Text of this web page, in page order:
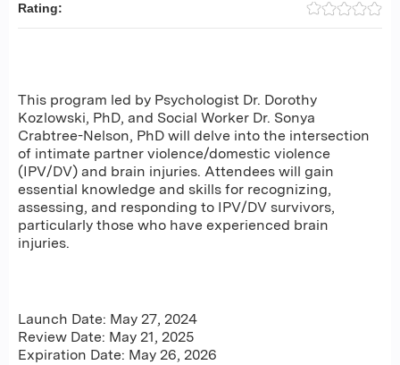
This program led by Psychologist Dr. Dorothy
Kozlowski, PhD, and Social Worker Dr. Sonya
Crabtree-Nelson, PhD will delve into the intersection
of intimate partner violence/domestic violence
(IPV/DV) and brain injuries. Attendees will gain
essential knowledge and skills for recognizing,
assessing, and responding to IPV/DV survivors,
particularly those who have experienced brain
injuries.
Launch Date: May 27, 2024
Review Date: May 21, 2025
Expiration Date: May 26, 2026
Rating: